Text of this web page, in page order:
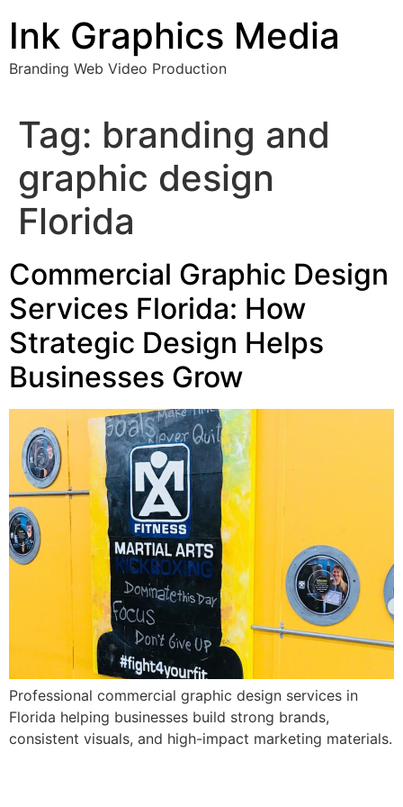
content
Ink Graphics Media
Branding Web Video Production
Tag: branding and
graphic design
Florida
Commercial Graphic Design
Services Florida: How
Strategic Design Helps
Businesses Grow
Professional commercial graphic design services in
Florida helping businesses build strong brands,
consistent visuals, and high-impact marketing materials.